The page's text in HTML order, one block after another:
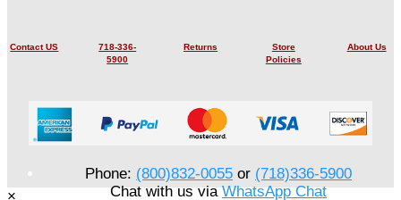
Contact US
718-336-
5900
Returns
Store
Policies
About Us
Phone: (800)832-0055 or (718)336-5900
Chat with us viaWhatsApp Chat
×